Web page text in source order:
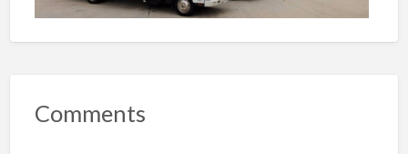
Comments